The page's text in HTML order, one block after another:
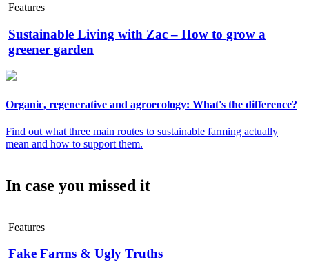
Features
Sustainable Living with Zac – How to grow a
greener garden
Organic, regenerative and agroecology: What's the difference?
Find out what three main routes to sustainable farming actually
mean and how to support them.
In case you missed it
Features
Fake Farms & Ugly Truths